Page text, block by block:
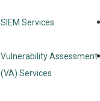
SIEM Services
Vulnerability Assessment
(VA) Services